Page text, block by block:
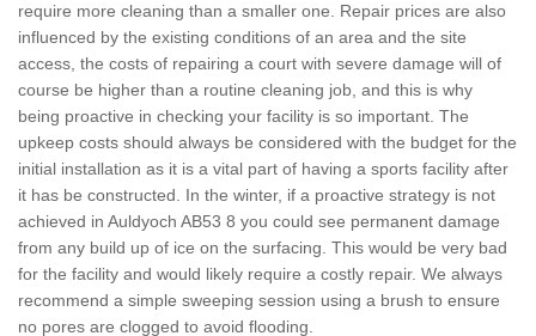
require more cleaning than a smaller one. Repair prices are also
influenced by the existing conditions of an area and the site
access, the costs of repairing a court with severe damage will of
course be higher than a routine cleaning job, and this is why
being proactive in checking your facility is so important. The
upkeep costs should always be considered with the budget for the
initial installation as it is a vital part of having a sports facility after
it has be constructed. In the winter, if a proactive strategy is not
achieved in Auldyoch AB53 8 you could see permanent damage
from any build up of ice on the surfacing. This would be very bad
for the facility and would likely require a costly repair. We always
recommend a simple sweeping session using a brush to ensure
no pores are clogged to avoid flooding.